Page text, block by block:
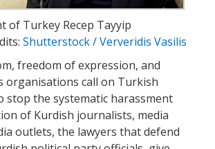
of Turkey Recep Tayyip
Shutterstock / Ververidis Vasilis
freedom of expression, and
organisations call on Turkish
stop the systematic harassment
of Kurdish journalists, media
outlets, the lawyers that defend